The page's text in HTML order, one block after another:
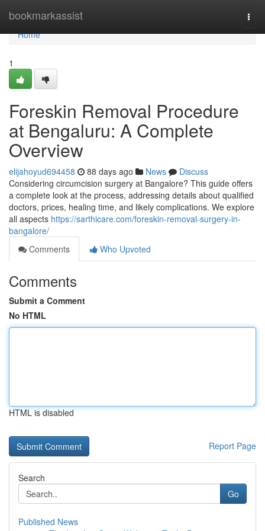
bookmarkassist
Home
Home
1
Foreskin Removal Procedure
at Bengaluru: A Complete
Overview
elijahoyud694458 88 days ago News
Discuss
Considering circumcision surgery at Bangalore? This guide offers
a complete look at the process, addressing details about qualified
doctors, prices, healing time, and likely complications. We explore
all aspects https://sarthicare.com/foreskin-removal-surgery-in-
bangalore/
Comments
Who Upvoted
Comments
Submit a Comment
No HTML
HTML is disabled
Report Page
Search
Go
Published News